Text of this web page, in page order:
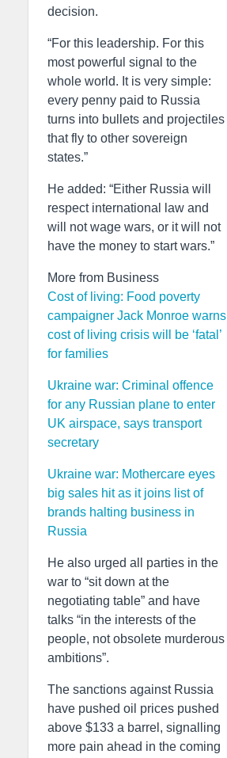
decision.
“For this leadership. For this
most powerful signal to the
whole world. It is very simple:
every penny paid to Russia
turns into bullets and projectiles
that fly to other sovereign
states.”
He added: “Either Russia will
respect international law and
will not wage wars, or it will not
have the money to start wars.”
More from Business
Cost of living: Food poverty
campaigner Jack Monroe warns
cost of living crisis will be ‘fatal’
for families
Ukraine war: Criminal offence
for any Russian plane to enter
UK airspace, says transport
secretary
Ukraine war: Mothercare eyes
big sales hit as it joins list of
brands halting business in
Russia
He also urged all parties in the
war to “sit down at the
negotiating table” and have
talks “in the interests of the
people, not obsolete murderous
ambitions”.
The sanctions against Russia
have pushed oil prices pushed
above $133 a barrel, signalling
more pain ahead in the coming